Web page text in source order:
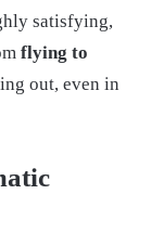
satisfying,
flying to
out, even in